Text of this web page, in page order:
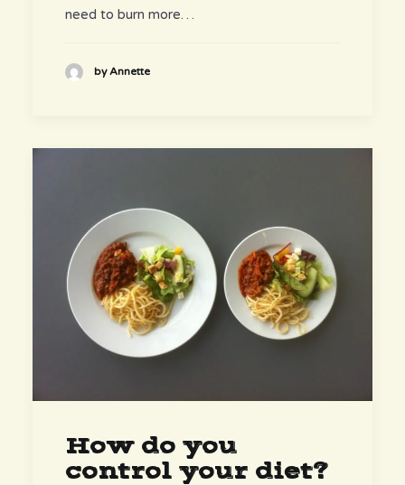
need to burn more…
by Annette
How do you
control your diet?